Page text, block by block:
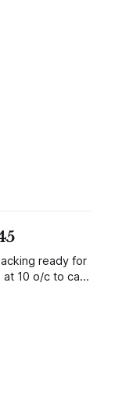
ready for
drops were